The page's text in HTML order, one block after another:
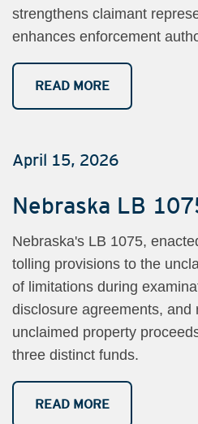
strengthens claimant
enhances enforcement
READ MORE
April 15, 2026
Nebraska LB
Nebraska's LB 1075,
tolling provisions to the
of limitations during
disclosure agreements, and
unclaimed property
three distinct funds.
READ MORE